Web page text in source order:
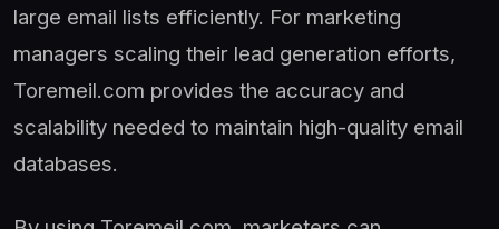
large email lists efficiently. For marketing
managers scaling their lead generation efforts,
Toremeil.com provides the accuracy and
scalability needed to maintain high-quality email
databases.